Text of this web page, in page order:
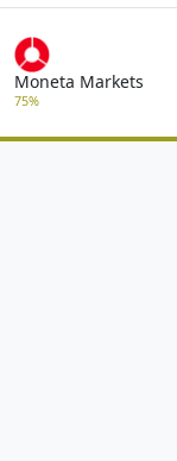
Moneta Markets
75%